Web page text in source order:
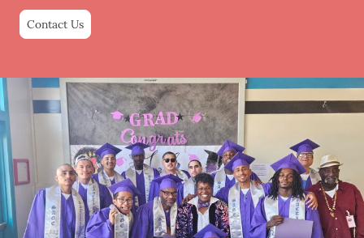
Contact Us